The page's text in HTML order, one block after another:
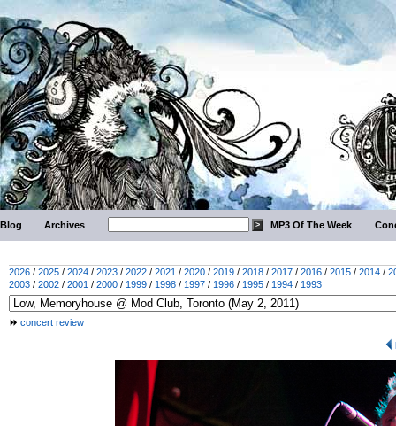
Blog Archives MP3 Of The Week
2026 / 2025 / 2024 / 2023 / 2022 / 2021 / 2020 / 2019 / 2018 / 2017 / 2016 / 2015 / 2014 /
2003 / 2002 / 2001 / 2000 / 1999 / 1998 / 1997 / 1996 / 1995 / 1994 / 1993
concert review